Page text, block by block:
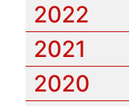
2022
2021
2020